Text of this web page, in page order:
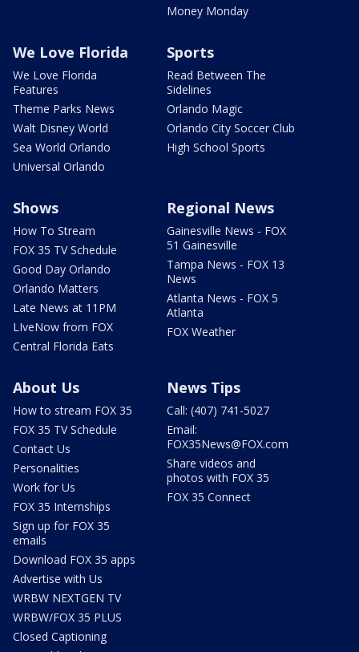
Money Monday
We Love Florida
We Love Florida
Features
Theme Parks News
Walt Disney World
Sea World Orlando
Universal Orlando
Sports
Read Between The
Sidelines
Orlando Magic
Orlando City Soccer Club
High School Sports
Shows
How To Stream
FOX 35 TV Schedule
Good Day Orlando
Orlando Matters
Late News at 11PM
LIveNow from FOX
Central Florida Eats
Regional News
Gainesville News - FOX
51 Gainesville
Tampa News - FOX 13
News
Atlanta News - FOX 5
Atlanta
FOX Weather
About Us
How to stream FOX 35
FOX 35 TV Schedule
Contact Us
Personalities
Work for Us
FOX 35 Internships
Sign up for FOX 35
emails
Download FOX 35 apps
Advertise with Us
WRBW NEXTGEN TV
WRBW/FOX 35 PLUS
Closed Captioning
News Tips
Call: (407) 741-5027
Email:
FOX35News@FOX.com
Share videos and
photos with FOX 35
FOX 35 Connect